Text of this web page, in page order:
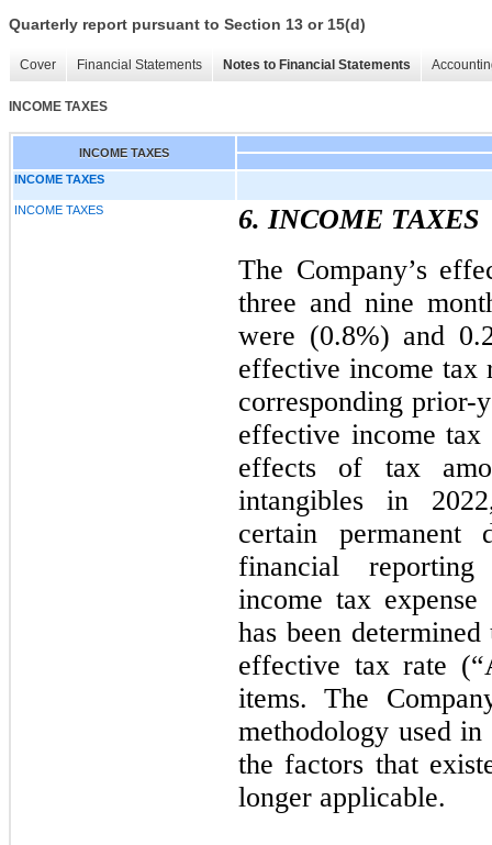
Quarterly report pursuant to Section 13 or 15(d)
Cover Financial Statements Notes to Financial Statements
INCOME TAXES
INCOME TAXES
INCOME TAXES
INCOME TAXES
6. INCOME TAXES
The Company’s
three and nine
were (0.8%) and
effective income tax
corresponding prior-
effective income
effects of tax
intangibles in
certain permanent
financial reporting
income tax
has been
effective tax rate
items. The
methodology used
the factors that
longer applicable.